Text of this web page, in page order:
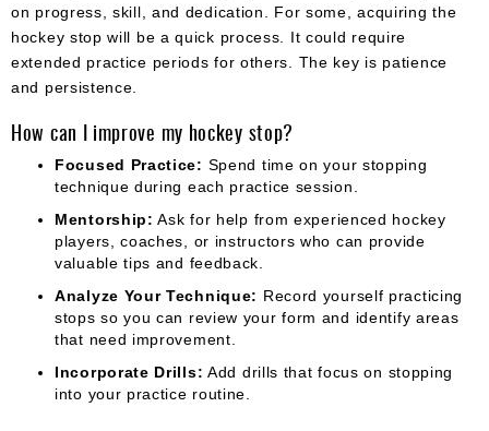
on progress, skill, and dedication. For some, acquiring the
hockey stop will be a quick process. It could require
extended practice periods for others. The key is patience
and persistence.
How can I improve my hockey stop?
Focused Practice: Spend time on your stopping
technique during each practice session.
Mentorship: Ask for help from experienced hockey
players, coaches, or instructors who can provide
valuable tips and feedback.
Analyze Your Technique: Record yourself practicing
stops so you can review your form and identify areas
that need improvement.
Incorporate Drills: Add drills that focus on stopping
into your practice routine.